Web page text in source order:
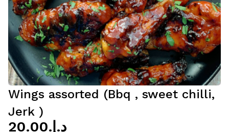
Wings assorted (Bbq , sweet chilli,
Jerk )
د.إ.‏20.00